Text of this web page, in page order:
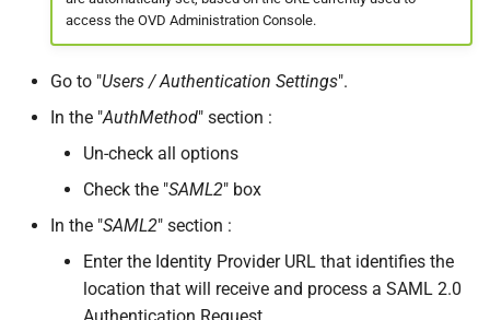
access the OVD Administration Console.
Go to "Users / Authentication Settings".
In the "AuthMethod" section :
Un-check all options
Check the "SAML2" box
In the "SAML2" section :
Enter the Identity Provider URL that identifies the
location that will receive and process a SAML 2.0